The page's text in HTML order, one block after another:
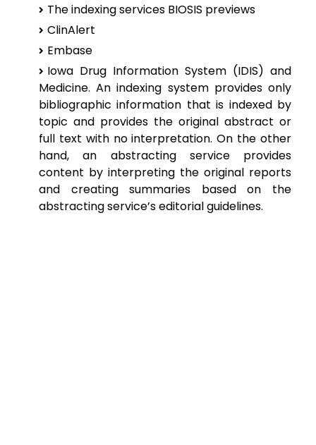
The indexing services BIOSIS previews
ClinAlert
Embase
Iowa Drug Information System (IDIS) and
Medicine. An indexing system provides only
bibliographic information that is indexed by
topic and provides the original abstract or
full text with no interpretation. On the other
hand, an abstracting service provides
content by interpreting the original reports
and creating summaries based on the
abstracting service’s editorial guidelines.